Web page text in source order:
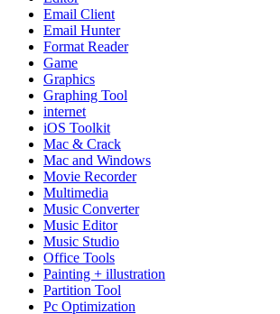
Email Client
Email Hunter
Format Reader
Game
Graphics
Graphing Tool
internet
iOS Toolkit
Mac & Crack
Mac and Windows
Movie Recorder
Multimedia
Music Converter
Music Editor
Music Studio
Office Tools
Painting + illustration
Partition Tool
Pc Optimization